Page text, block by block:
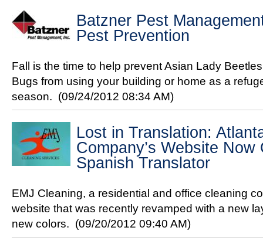
Batzner Pest
Pest Prevention
Fall is the time to help prevent Asian Lady
Bugs from using your building or home as a
season. (09/24/2012 08:34 AM)
Lost in Translation:
Company’s Website
Spanish Translator
EMJ Cleaning, a residential and office cleaning
website that was recently revamped with a new
new colors. (09/20/2012 09:40 AM)